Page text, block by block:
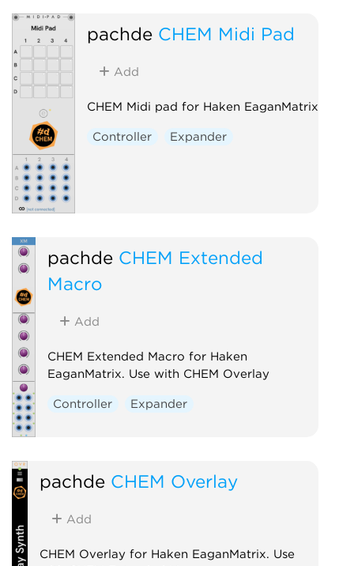
pachde CHEM Midi Pad
Add
CHEM Midi pad for Haken EaganMatrix
Controller Expander
pachde CHEM Extended
Macro
Add
CHEM Extended Macro for Haken
EaganMatrix. Use with CHEM Overlay
Controller Expander
pachde CHEM Overlay
Add
CHEM Overlay for Haken EaganMatrix. Use